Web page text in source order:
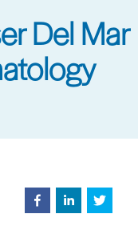
Del Mar